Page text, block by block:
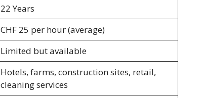
22 Years
CHF 25 per hour (average)
Limited but available
Hotels, farms, construction sites, retail,
cleaning services